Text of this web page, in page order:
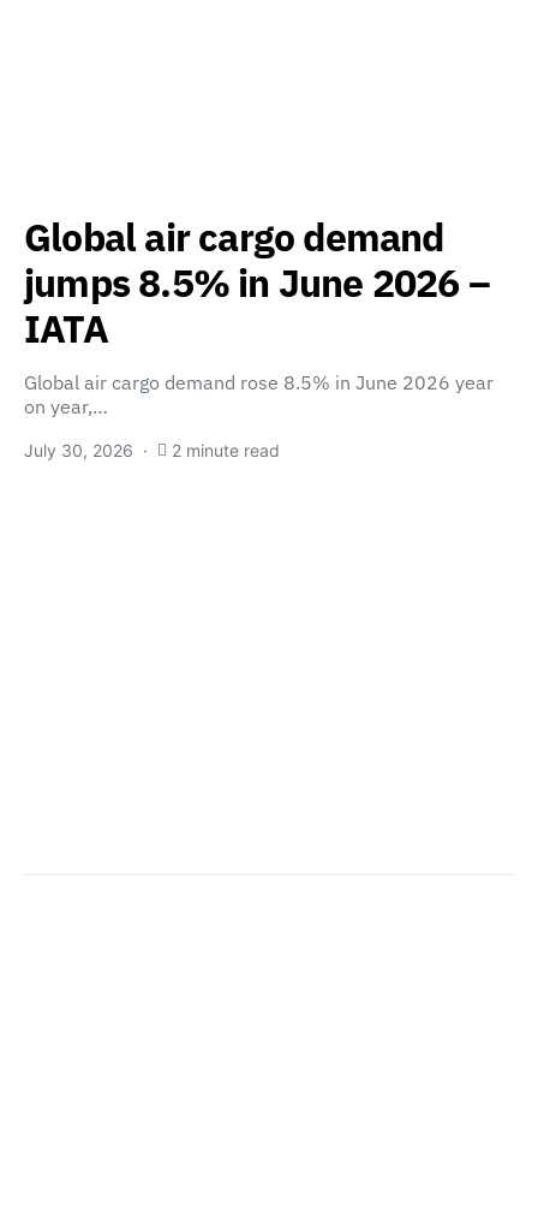
Global air cargo demand
jumps 8.5% in June 2026 –
IATA
Global air cargo demand rose 8.5% in June 2026 year
on year,…
July 30, 2026 2 minute read